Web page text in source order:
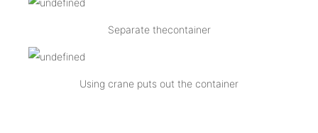
Separate thecontainer
Using crane puts out the container